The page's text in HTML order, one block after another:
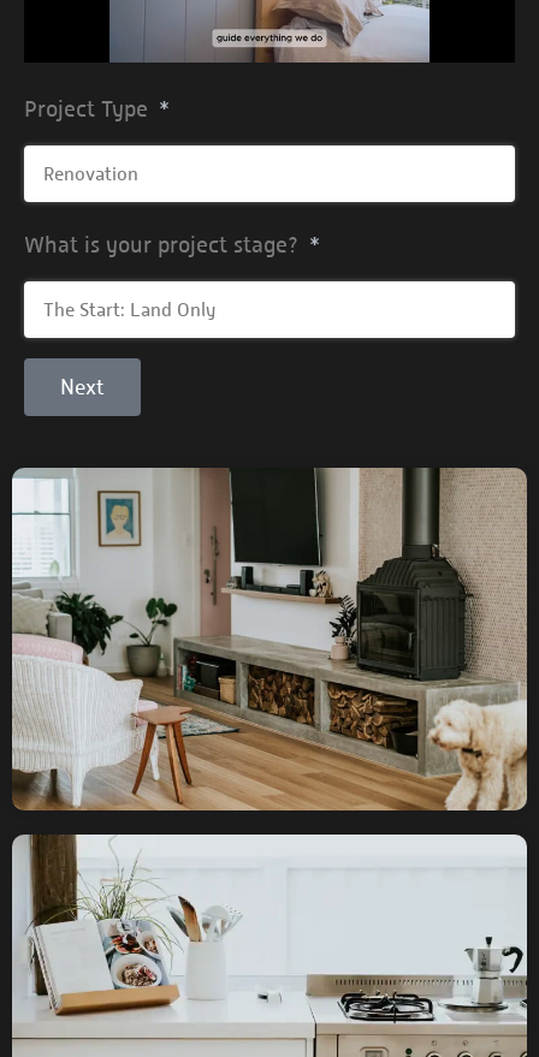
Project Type
What is your project stage?
Next